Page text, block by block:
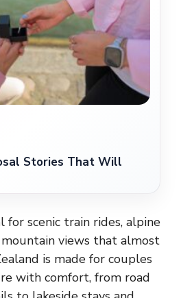
Stories That Will
for scenic train rides, alpine
mountain views that almost
is made for couples
with comfort, from road